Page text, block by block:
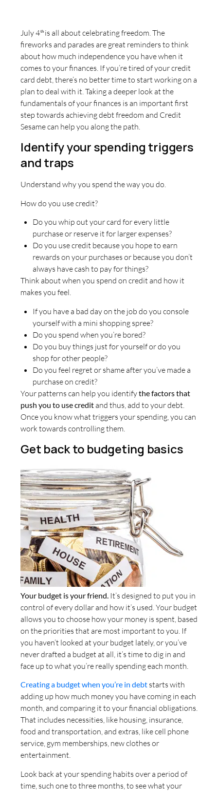
July 4this all about celebrating freedom. The
fireworks and parades are great reminders to think
about how much independence you have when it
comes to your finances. If you’re tired of your credit
card debt, there’s no better time to start working on a
plan to deal with it. Taking a deeper look at the
fundamentals of your finances is an important first
step towards achieving debt freedom and Credit
Sesame can help you along the path.
Identify your spending triggers
and traps
Understand why you spend the way you do.
How do you use credit?
Do you whip out your card for every little
purchase or reserve it for larger expenses?
Do you use credit because you hope to earn
rewards on your purchases or because you don’t
always have cash to pay for things?
Think about when you spend on credit and how it
makes you feel.
If you have a bad day on the job do you console
yourself with a mini shopping spree?
Do you spend when you’re bored?
Do you buy things just for yourself or do you
shop for other people?
Do you feel regret or shame after you’ve made a
purchase on credit?
Your patterns can help you identifythe factors that
push you to use creditand thus, add to your debt.
Once you know what triggers your spending, you can
work towards controlling them.
Get back to budgeting basics
Your budget is your friend. It’s designed to put you in
control of every dollar and how it’s used. Your budget
allows you to choose how your money is spent, based
on the priorities that are most important to you. If
you haven’t looked at your budget lately, or you’ve
never drafted a budget at all, it’s time to dig in and
face up to what you’re really spending each month.
Creating a budget when you’re in debt starts with
adding up how much money you have coming in each
month, and comparing it to your financial obligations.
That includes necessities, like housing, insurance,
food and transportation, and extras, like cell phone
service, gym memberships, new clothes or
entertainment.
Look back at your spending habits over a period of
time, such one to three months, to see what your